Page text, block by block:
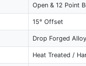
Open & 12 Point
15° Offset
Drop Forged
Heat Treated /